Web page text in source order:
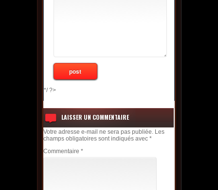
*/ ?>
LAISSER UN COMMENTAIRE
Votre adresse e-mail ne sera pas publiée. Les
champs obligatoires sont indiqués avec *
Commentaire *